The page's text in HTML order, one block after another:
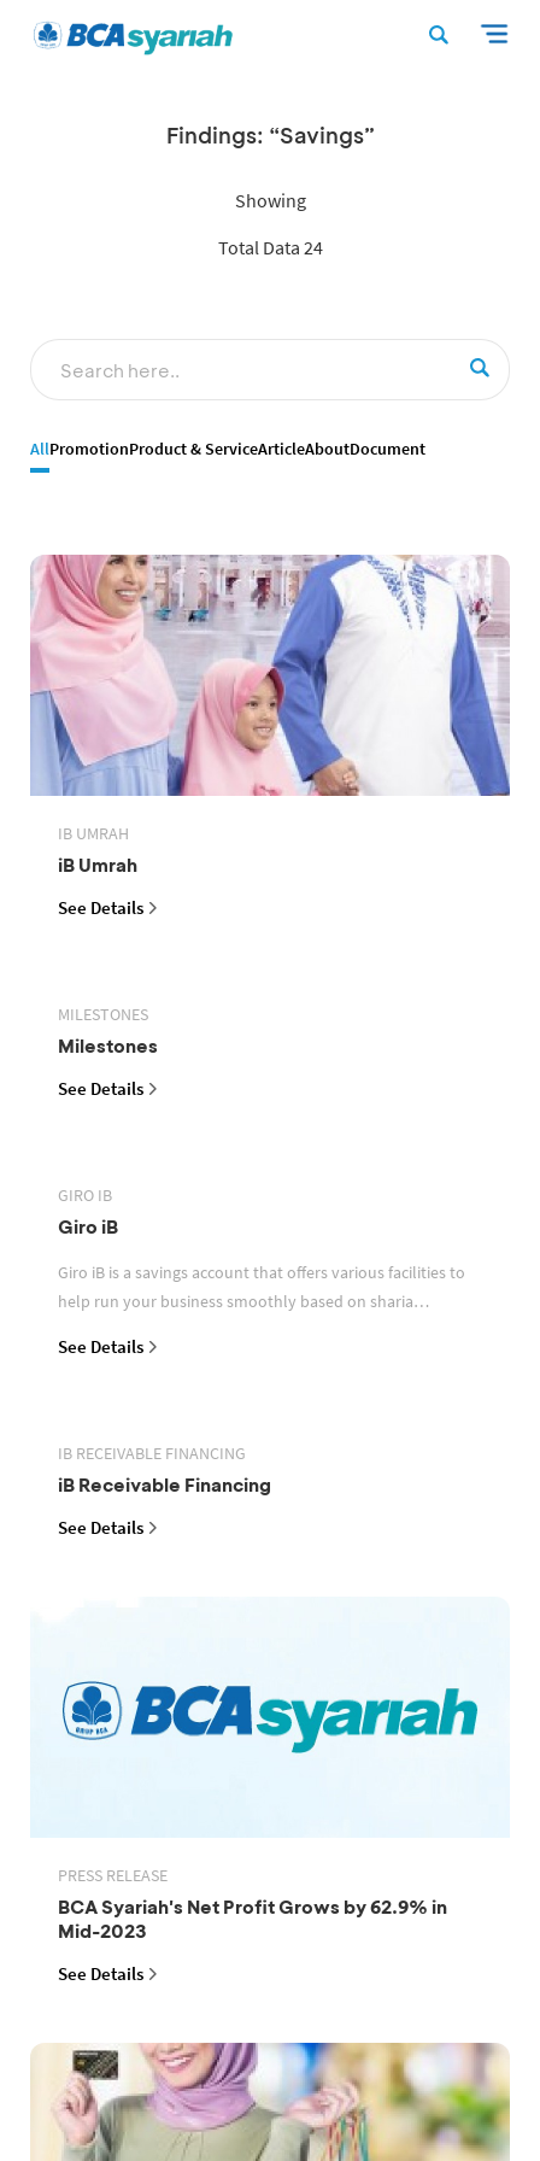
Findings: “Savings”
Showing
Total Data 24
AllPromotionProduct & ServiceArticleAboutDocument
IB UMRAH
iB Umrah
See Details
MILESTONES
Milestones
See Details
GIRO IB
Giro iB
Giro iB is a savings account that offers various facilities to
help run your business smoothly based on sharia
See Details
IB RECEIVABLE FINANCING
iB Receivable Financing
See Details
PRESS RELEASE
BCA Syariah's Net Profit Grows by 62.9% in
Mid-2023
See Details